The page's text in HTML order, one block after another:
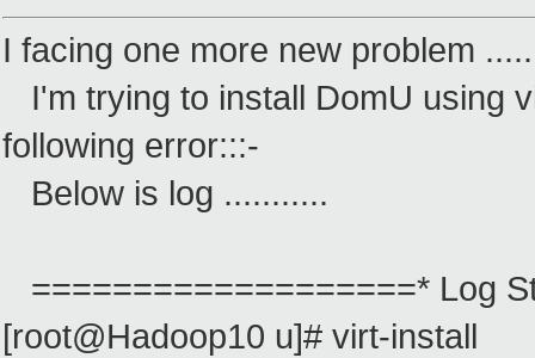
I facing one more new problem .....
I'm trying to install DomU using
following error:::-
Below is log ...........
===================* Log
[root@Hadoop10 u]# virt-install